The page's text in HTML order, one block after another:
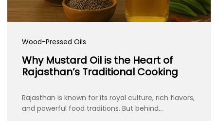
Wood-Pressed Oils
Why Mustard Oil is the Heart of
Rajasthan’s Traditional Cooking
Rajasthan is known for its royal culture, rich flavors,
and powerful food traditions. But behind…